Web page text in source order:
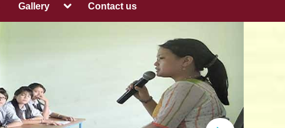
Gallery Contact us